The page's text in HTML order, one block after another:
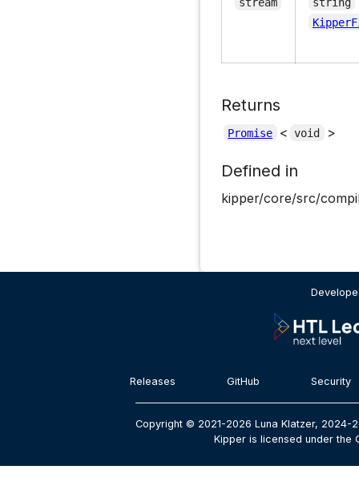
Returns
Promise < void >
Defined in
kipper/core/src/
Releases GitHub Security
Copyright © 2021-2026 Luna Klatzer, 2024-
Kipper is licensed under the